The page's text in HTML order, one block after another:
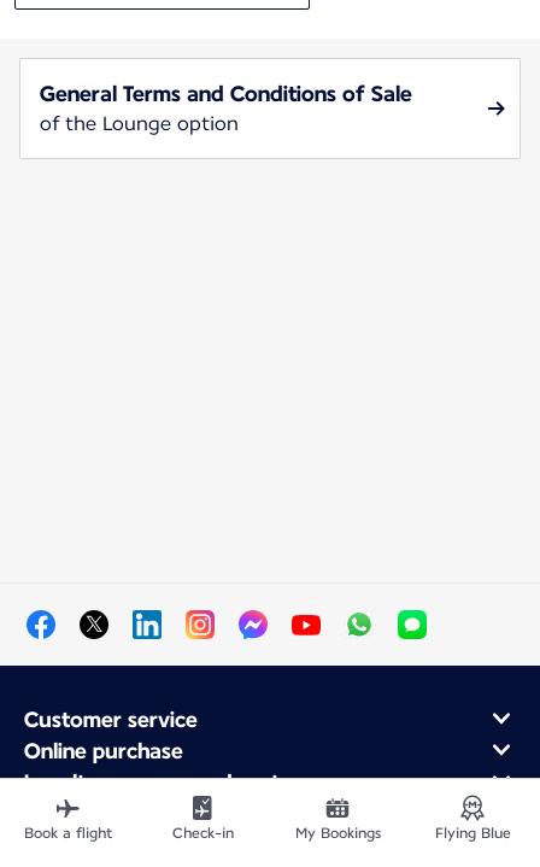
General Terms and Conditions of Sale
of the Lounge option
Customer service
Online purchase
Loyalty program and partners
About Air France
Air France app
Book a flight Check-in My Bookings Flying Blue